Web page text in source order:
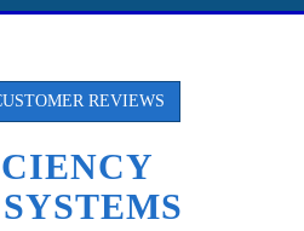
REVIEWS